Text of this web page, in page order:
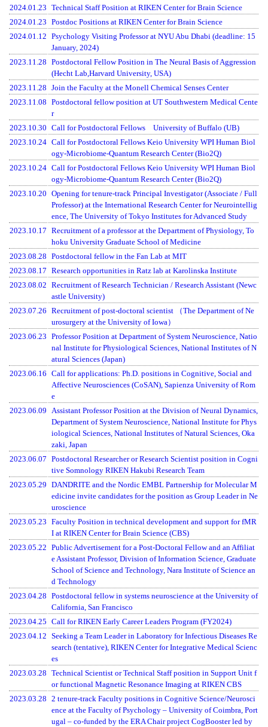
2024.01.23 Technical Staff Position at RIKEN Center for Brain Science
2024.01.23 Postdoc Positions at RIKEN Center for Brain Science
2024.01.12 Psychology Visiting Professor at NYU Abu Dhabi (deadline: 15
January, 2024)
2023.11.28 Postdoctoral Fellow Position in The Neural Basis of Aggression
(Hecht Lab,Harvard University, USA)
2023.11.28 Join the Faculty at the Monell Chemical Senses Center
2023.11.08 Postdoctoral fellow position at UT Southwestern Medical Cente
r
2023.10.30 Call for Postdoctoral Fellows University of Buffalo (UB)
2023.10.24 Call for Postdoctoral Fellows Keio University WPI Human Biol
ogy-Microbiome-Quantum Research Center (Bio2Q)
2023.10.24 Call for Postdoctoral Fellows Keio University WPI Human Biol
ogy-Microbiome-Quantum Research Center (Bio2Q)
2023.10.20 Opening for tenure-track Principal Investigator (Associate / Full
Professor) at the International Research Center for Neurointellig
ence, The University of Tokyo Institutes for Advanced Study
2023.10.17 Recruitment of a professor at the Department of Physiology, To
hoku University Graduate School of Medicine
2023.08.28 Postdoctoral fellow in the Fan Lab at MIT
2023.08.17 Research opportunities in Ratz lab at Karolinska Institute
2023.08.02 Recruitment of Research Technician / Research Assistant (Newc
astle University)
2023.07.26 Recruitment of post-doctoral scientist （The Department of Ne
urosurgery at the University of Iowa）
2023.06.23 Professor Position at Department of System Neuroscience, Natio
nal Institute for Physiological Sciences, National Institutes of N
atural Sciences (Japan)
2023.06.16 Call for applications: Ph.D. positions in Cognitive, Social and
Affective Neurosciences (CoSAN), Sapienza University of Rom
e
2023.06.09
Assistant Professor Position at the Division of Neural Dynamics,
Department of System Neuroscience, National Institute for Phys
iological Sciences, National Institutes of Natural Sciences, Oka
zaki, Japan
2023.06.07 Postdoctoral Researcher or Research Scientist position in Cogni
tive Somnology RIKEN Hakubi Research Team
2023.05.29 DANDRITE and the Nordic EMBL Partnership for Molecular M
edicine invite candidates for the position as Group Leader in Ne
uroscience
2023.05.23 Faculty Position in technical development and support for fMR
I at RIKEN Center for Brain Science (CBS)
2023.05.22 Public Advertisement for a Post-Doctoral Fellow and an Affiliat
e Assistant Professor, Division of Information Science, Graduate
School of Science and Technology, Nara Institute of Science an
d Technology
2023.04.28 Postdoctoral fellow in systems neuroscience at the University of
California, San Francisco
2023.04.25 Call for RIKEN Early Career Leaders Program (FY2024)
2023.04.12 Seeking a Team Leader in Laboratory for Infectious Diseases Re
search (tentative), RIKEN Center for Integrative Medical Scienc
es
2023.03.28 Technical Scientist or Technical Staff position in Support Unit f
or functional Magnetic Resonance Imaging at RIKEN CBS
2023.03.28 2 tenure-track Faculty positions in Cognitive Science/Neurosci
ence at the Faculty of Psychology – University of Coimbra, Port
ugal – co-funded by the ERA Chair project CogBooster led by